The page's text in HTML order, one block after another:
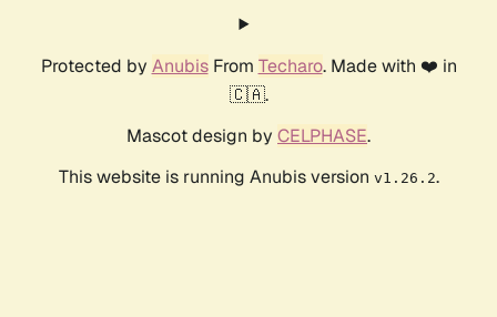
Protected by AnubisFrom Techaro. Made with ❤️ in
🇨🇦.
Mascot design by CELPHASE.
This website is running Anubis version v1.26.2.